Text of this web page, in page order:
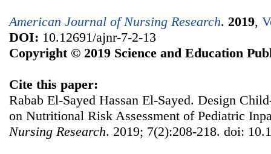
American Journal of Nursing Research. 2019,
DOI: 10.12691/ajnr-7-2-13
Copyright © 2019 Science and Education
Cite this paper:
Rabab El-Sayed Hassan El-Sayed. Design
on Nutritional Risk Assessment of Pediatric
Nursing Research. 2019; 7(2):208-218. doi: